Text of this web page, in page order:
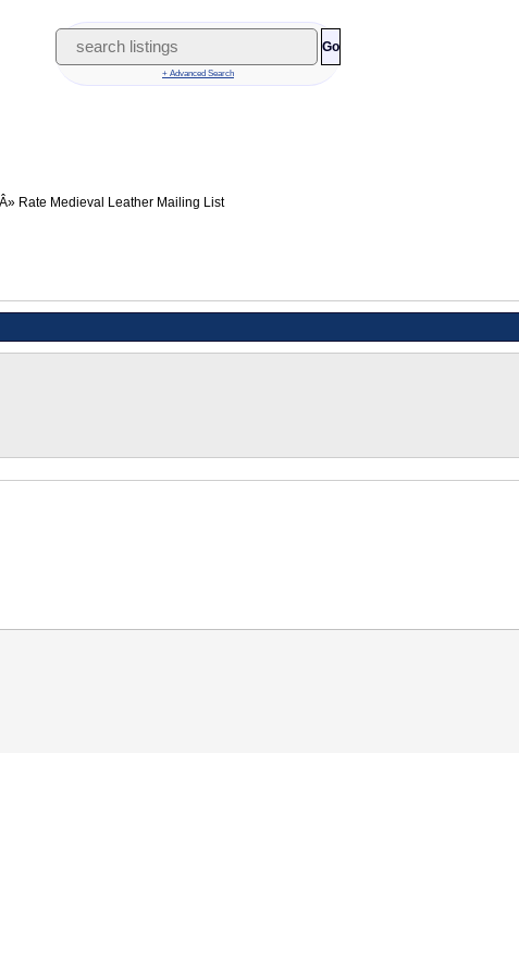
Go
+ Advanced Search
Rate Medieval Leather Mailing List